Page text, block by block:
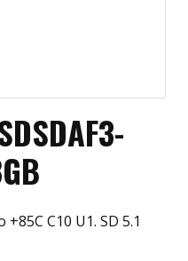
C10 U1. SD 5.1